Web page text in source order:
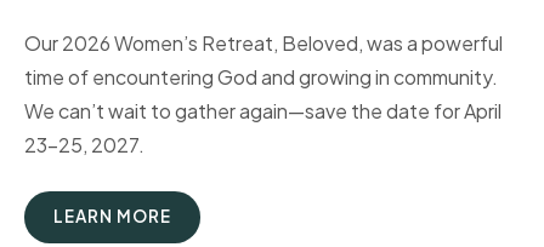
Our 2026 Women’s Retreat, Beloved, was a powerful
time of encountering God and growing in community.
We can’t wait to gather again—save the date for April
23–25, 2027.
LEARN MORE